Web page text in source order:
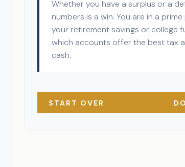
Whether you have a surplus or a
numbers is a win. You are in a
your retirement savings or college
which accounts offer the best tax
cash.
START OVER